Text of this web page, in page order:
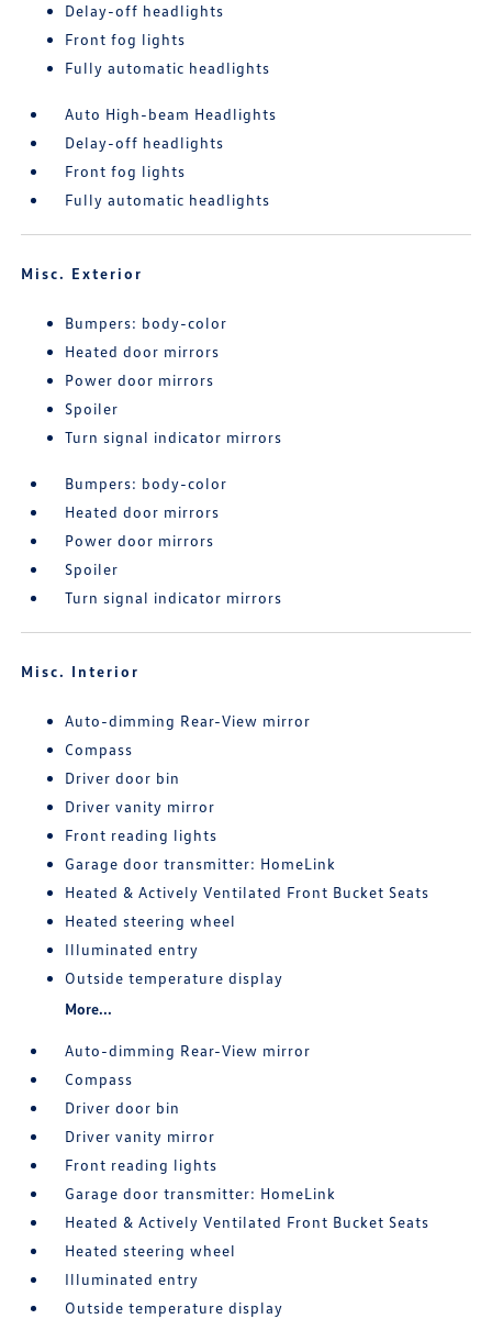
Delay-off headlights
Front fog lights
Fully automatic headlights
Auto High-beam Headlights
Delay-off headlights
Front fog lights
Fully automatic headlights
Misc. Exterior
Bumpers: body-color
Heated door mirrors
Power door mirrors
Spoiler
Turn signal indicator mirrors
Bumpers: body-color
Heated door mirrors
Power door mirrors
Spoiler
Turn signal indicator mirrors
Misc. Interior
Auto-dimming Rear-View mirror
Compass
Driver door bin
Driver vanity mirror
Front reading lights
Garage door transmitter: HomeLink
Heated & Actively Ventilated Front Bucket Seats
Heated steering wheel
Illuminated entry
Outside temperature display
More...
Auto-dimming Rear-View mirror
Compass
Driver door bin
Driver vanity mirror
Front reading lights
Garage door transmitter: HomeLink
Heated & Actively Ventilated Front Bucket Seats
Heated steering wheel
Illuminated entry
Outside temperature display